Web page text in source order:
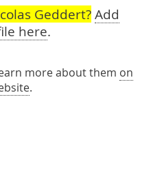
Geddert? Add
here.
more about them on
.